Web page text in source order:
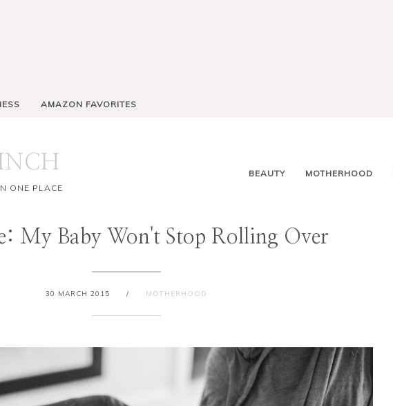
AMAZON FAVORITES
ONE PLACE
BEAUTY MOTHERHOOD
My Baby Won't Stop Rolling Over
30 MARCH 2015 / MOTHERHOOD